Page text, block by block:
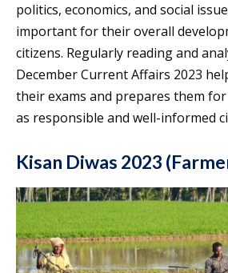
politics, economics, and social
important for their overall
citizens. Regularly reading and
December Current Affairs 2023
their exams and prepares them
as responsible and well-informed
Kisan Diwas 2023